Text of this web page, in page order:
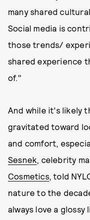
many shared
Social media is
those trends/
shared experience
of."
And while it's likely
gravitated toward
and comfort,
Sesnek, celebrity
Cosmetics, told
nature to the
always love a glossy